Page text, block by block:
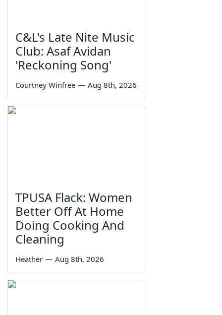
C&L's Late Nite Music
Club: Asaf Avidan
'Reckoning Song'
Courtney Winfree — Aug 8th, 2026
TPUSA Flack: Women
Better Off At Home
Doing Cooking And
Cleaning
Heather — Aug 8th, 2026